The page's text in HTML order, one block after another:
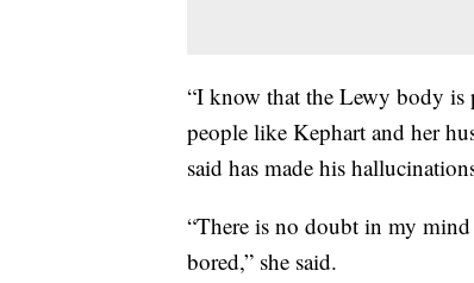
“I know that the Lewy body is
people like Kephart and her
said has made his
“There is no doubt in my mind
bored,” she said.